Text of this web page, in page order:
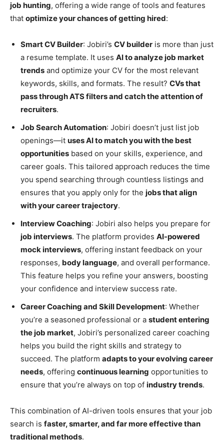
job hunting, offering a wide range of tools and features
that optimize your chances of getting hired:
Smart CV Builder: Jobiri’s CV builder is more than just
a resume template. It uses AI to analyze job market
trends and optimize your CV for the most relevant
keywords, skills, and formats. The result? CVs that
pass through ATS filters and catch the attention of
recruiters.
Job Search Automation: Jobiri doesn’t just list job
openings—it uses AI to match you with the best
opportunities based on your skills, experience, and
career goals. This tailored approach reduces the time
you spend searching through countless listings and
ensures that you apply only for the jobs that align
with your career trajectory.
Interview Coaching: Jobiri also helps you prepare for
job interviews. The platform provides AI-powered
mock interviews, offering instant feedback on your
responses, body language, and overall performance.
This feature helps you refine your answers, boosting
your confidence and interview success rate.
Career Coaching and Skill Development: Whether
you’re a seasoned professional or a student entering
the job market, Jobiri’s personalized career coaching
helps you build the right skills and strategy to
succeed. The platform adapts to your evolving career
needs, offering continuous learning opportunities to
ensure that you’re always on top of industry trends.
This combination of AI-driven tools ensures that your job
search is faster, smarter, and far more effective than
traditional methods.